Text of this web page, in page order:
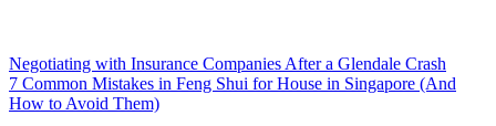
Post
navigation
Negotiating with Insurance Companies After a Glendale Crash
7 Common Mistakes in Feng Shui for House in Singapore (And
How to Avoid Them)